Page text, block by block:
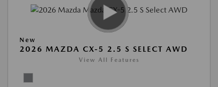
New
2026 MAZDA CX-5 2.5 S SELECT AWD
View All Features